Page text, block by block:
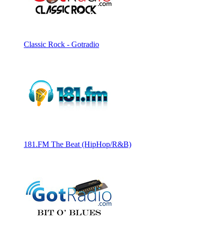
Classic Rock - Gotradio
181.FM The Beat (HipHop/R&B)